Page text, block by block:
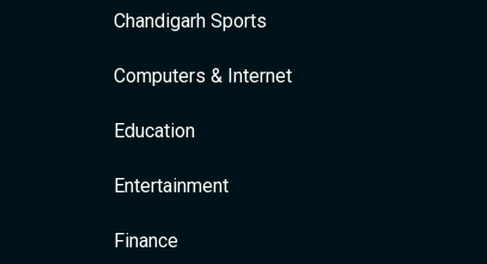
Chandigarh Sports
Computers & Internet
Education
Entertainment
Finance